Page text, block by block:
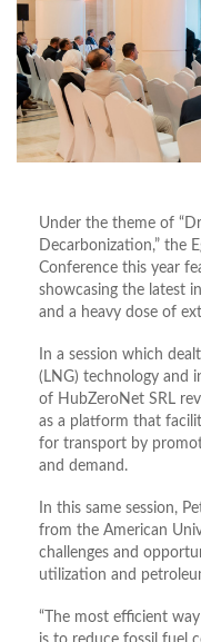
Under the theme of
Decarbonization,” the
Conference this year
showcasing the latest
and a heavy dose of
In a session which
(LNG) technology and
of HubZeroNet SRL
as a platform that
for transport by
and demand.
In this same session,
from the American
challenges and
utilization and
“The most efficient